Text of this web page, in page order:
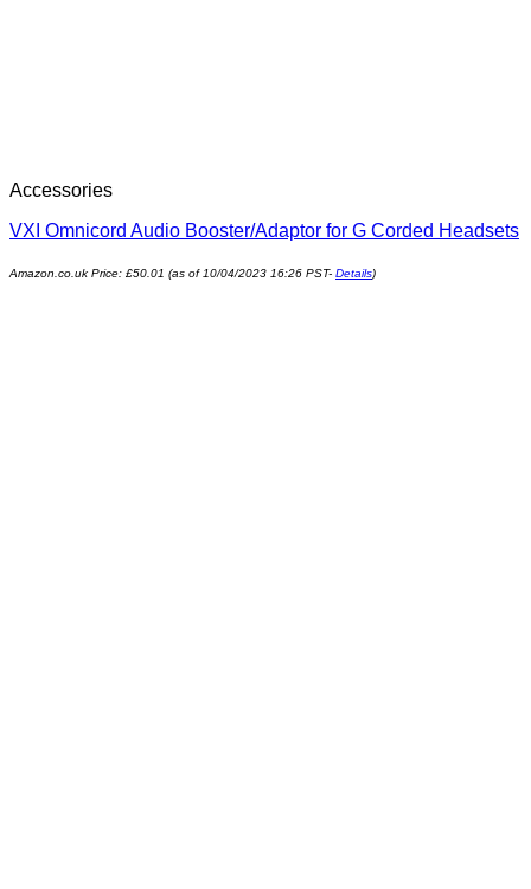
Accessories
VXI Omnicord Audio Booster/Adaptor for G Corded Headsets
Amazon.co.uk Price: £50.01 (as of 10/04/2023 16:26 PST- Details)